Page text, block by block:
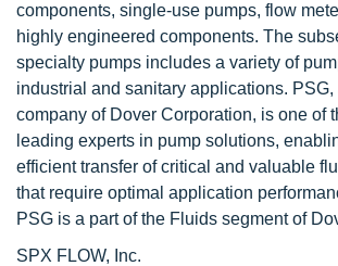
components, single-use pumps, flow
highly engineered components. The
specialty pumps includes a variety of
industrial and sanitary applications. PSG,
company of Dover Corporation, is one of
leading experts in pump solutions,
efficient transfer of critical and valuable
that require optimal application
PSG is a part of the Fluids segment of
SPX FLOW, Inc.